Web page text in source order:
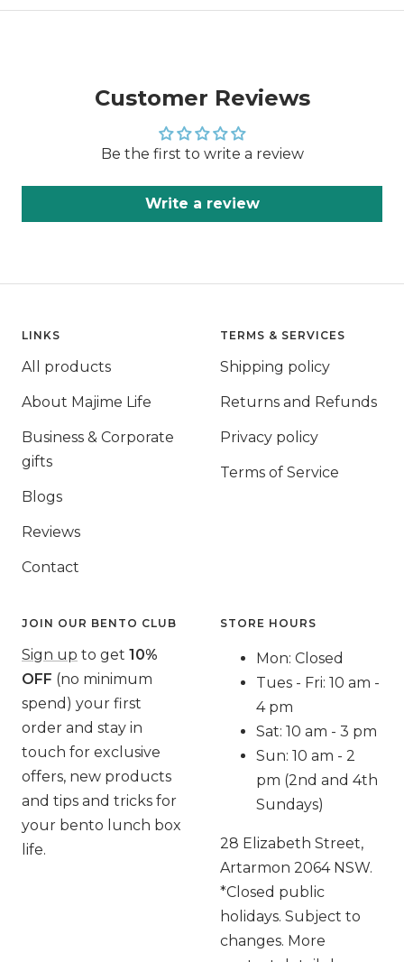
Customer Reviews
Be the first to write a review
Write a review
LINKS
All products
About Majime Life
Business & Corporate
gifts
Blogs
Reviews
Contact
TERMS & SERVICES
Shipping policy
Returns and Refunds
Privacy policy
Terms of Service
JOIN OUR BENTO CLUB
Sign up to get 10%
OFF (no minimum
spend) your first
order and stay in
touch for exclusive
offers, new products
and tips and tricks for
your bento lunch box
life.
STORE HOURS
Mon: Closed
Tues - Fri: 10 am -
4 pm
Sat: 10 am - 3 pm
Sun: 10 am - 2
pm (2nd and 4th
Sundays)
28 Elizabeth Street,
Artarmon 2064 NSW.
*Closed public
holidays. Subject to
changes. More